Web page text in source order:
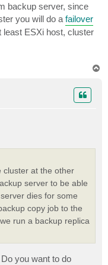
backup server, since
you will do a failover
least ESXi host, cluster
cluster at the other
server to be able
dies for some
copy job to the
run a backup replica
you want to do